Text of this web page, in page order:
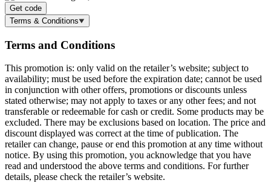
Get code
Terms & Conditions
Terms and Conditions
This promotion is: only valid on the retailer’s website; subject to
availability; must be used before the expiration date; cannot be used
in conjunction with other offers, promotions or discounts unless
stated otherwise; may not apply to taxes or any other fees; and not
transferable or redeemable for cash or credit. Some products may be
excluded. There may be exclusions based on location. The price and
discount displayed was correct at the time of publication. The
retailer can change, pause or end this promotion at any time without
notice. By using this promotion, you acknowledge that you have
read and understood the above terms and conditions. For further
details, please check the retailer’s website.